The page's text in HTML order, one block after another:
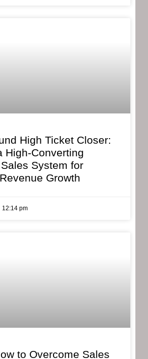
High Ticket Closer:
High-Converting
System for
Growth
12:14 pm
to Overcome Sales